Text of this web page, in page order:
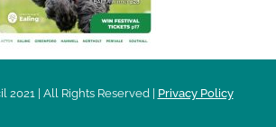
2021 | All Rights Reserved | Privacy Policy